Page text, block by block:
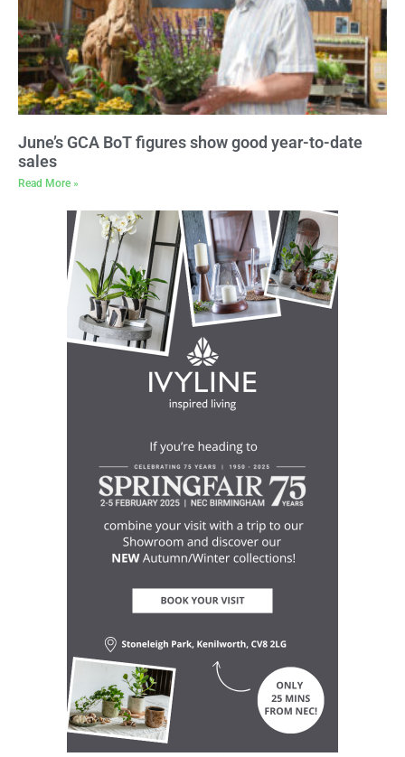
June’s GCA BoT figures show good year-to-date
sales
Read More »